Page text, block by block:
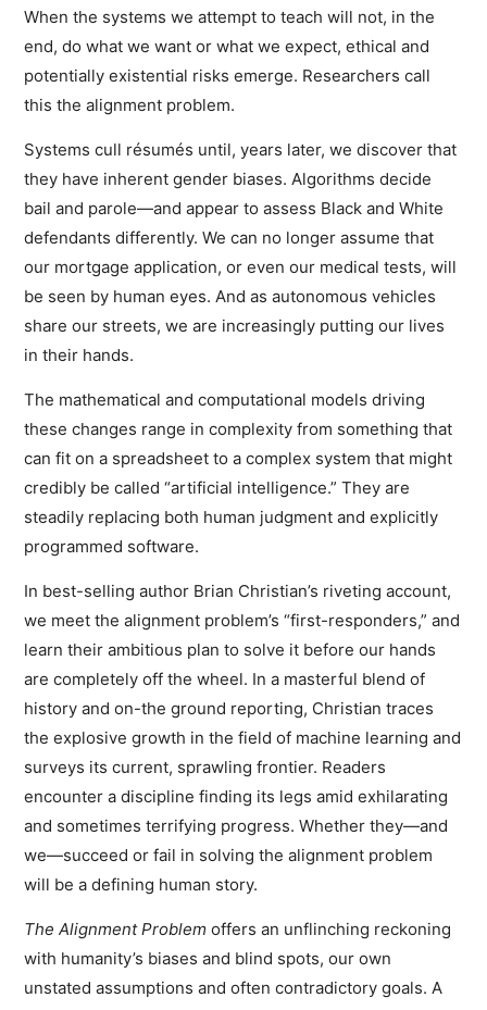
When the systems we attempt to teach will not, in the
end, do what we want or what we expect, ethical and
potentially existential risks emerge. Researchers call
this the alignment problem.
Systems cull résumés until, years later, we discover that
they have inherent gender biases. Algorithms decide
bail and parole—and appear to assess Black and White
defendants differently. We can no longer assume that
our mortgage application, or even our medical tests, will
be seen by human eyes. And as autonomous vehicles
share our streets, we are increasingly putting our lives
in their hands.
The mathematical and computational models driving
these changes range in complexity from something that
can fit on a spreadsheet to a complex system that might
credibly be called “artificial intelligence.” They are
steadily replacing both human judgment and explicitly
programmed software.
In best-selling author Brian Christian’s riveting account,
we meet the alignment problem’s “first-responders,” and
learn their ambitious plan to solve it before our hands
are completely off the wheel. In a masterful blend of
history and on-the ground reporting, Christian traces
the explosive growth in the field of machine learning and
surveys its current, sprawling frontier. Readers
encounter a discipline finding its legs amid exhilarating
and sometimes terrifying progress. Whether they—and
we—succeed or fail in solving the alignment problem
will be a defining human story.
The Alignment Problem offers an unflinching reckoning
with humanity’s biases and blind spots, our own
unstated assumptions and often contradictory goals. A